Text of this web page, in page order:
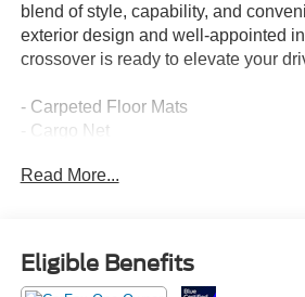
blend of style, capability, and
exterior design and well-appointed
crossover is ready to elevate your
- Carpeted Floor Mats
- Cargo Net
- First Aid Kit
- Serenity White Pearl exterior
Read More...
Eligible Benefits